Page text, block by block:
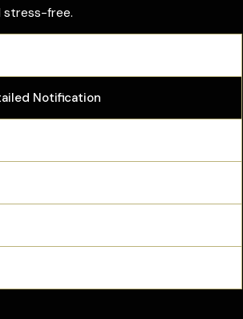
stress-free.
Notification